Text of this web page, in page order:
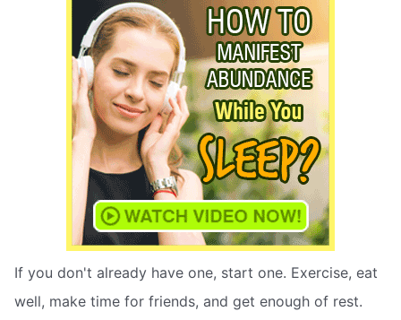
If you don't already have one, start one. Exercise, eat
well, make time for friends, and get enough of rest.